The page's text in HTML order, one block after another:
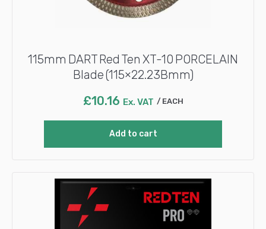
115mm DART Red Ten XT-10 PORCELAIN
Blade (115×22.23Bmm)
£10.16 Ex. VAT EACH
Add to cart